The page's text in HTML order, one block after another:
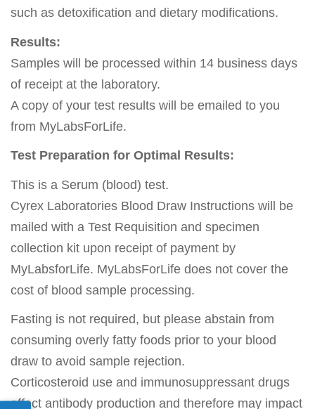
such as detoxification and dietary modifications.
Results:
Samples will be processed within 14 business days
of receipt at the laboratory.
A copy of your test results will be emailed to you
from MyLabsForLife.
Test Preparation for Optimal Results:
This is a Serum (blood) test.
Cyrex Laboratories Blood Draw Instructions will be
mailed with a Test Requisition and specimen
collection kit upon receipt of payment by
MyLabsforLife. MyLabsForLife does not cover the
cost of blood sample processing.
Fasting is not required, but please abstain from
consuming overly fatty foods prior to your blood
draw to avoid sample rejection.
Corticosteroid use and immunosuppressant drugs
affect antibody production and therefore may impact